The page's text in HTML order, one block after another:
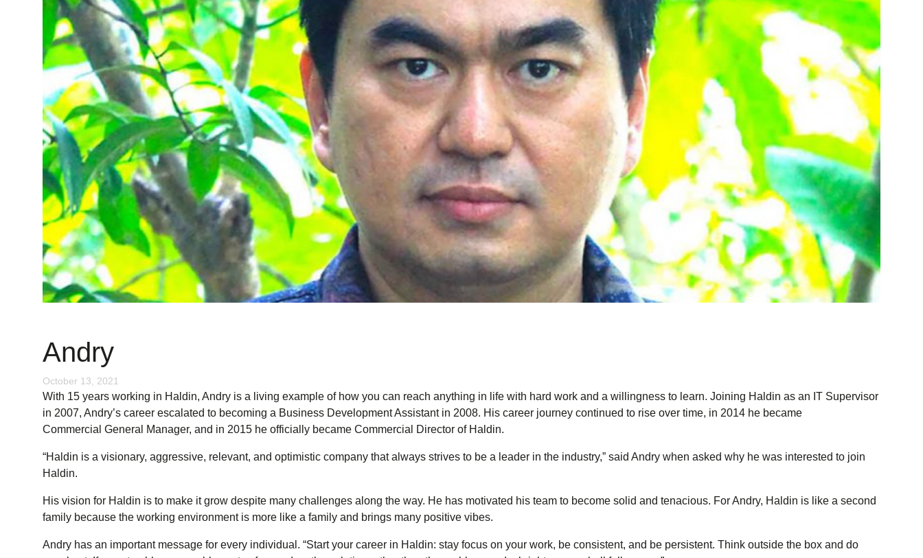
Andry
October 13, 2021
With 15 years working in Haldin, Andry is a living example of how you can reach anything in life with hard work and a willingness to learn. Joining Haldin as an IT Supervisor
in 2007, Andry’s career escalated to becoming a Business Development Assistant in 2008. His career journey continued to rise over time, in 2014 he became
Commercial General Manager, and in 2015 he officially became Commercial Director of Haldin.
“Haldin is a visionary, aggressive, relevant, and optimistic company that always strives to be a leader in the industry,” said Andry when asked why he was interested to join
Haldin.
His vision for Haldin is to make it grow despite many challenges along the way. He has motivated his team to become solid and tenacious. For Andry, Haldin is like a second
family because the working environment is more like a family and brings many positive vibes.
Andry has an important message for every individual. “Start your career in Haldin: stay focus on your work, be consistent, and be persistent. Think outside the box and do